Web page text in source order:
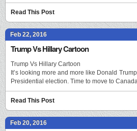
Read This Post
Feb 22, 2016
Trump Vs Hillary Cartoon
Trump Vs Hillary Cartoon
It’s looking more and more like Donald
Presidential election. Time to move to
Read This Post
Feb 20, 2016